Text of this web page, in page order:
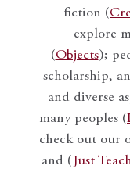
fiction (
explore
(Objects);
scholarship,
and diverse
many peoples (
check out our
and ( Just